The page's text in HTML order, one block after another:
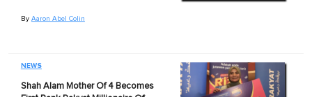
By Aaron Abel Colin
NEWS
Shah Alam Mother Of 4 Becomes